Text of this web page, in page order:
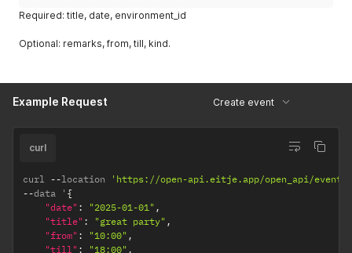
}
Required: title, date, environment_id
Optional: remarks, from, till, kind.
Example Request Create event
curl
curl --location
'https://open-api.eitje.app/open_api/events'
--data ' {
"date" : "2025-01-01" ,
"title" : "great party" ,
"from" : "10:00" ,
"till" : "18:00" ,